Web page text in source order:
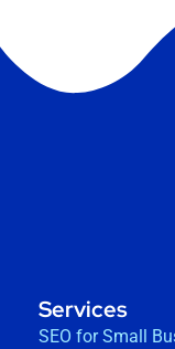
Services
SEO for Small